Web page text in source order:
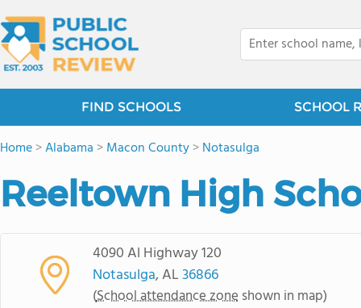
FIND SCHOOLS SCHOOL
Home>Alabama >Macon County>Notasulga
Reeltown High
4090 Al Highway 120
Notasulga, AL36866
(School attendance zone shown in map)